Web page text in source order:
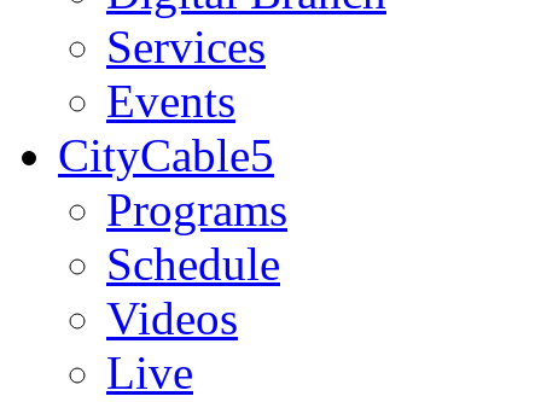
Services
Events
CityCable5
Programs
Schedule
Videos
Live